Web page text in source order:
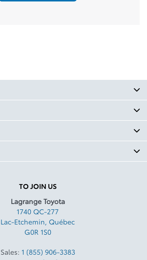
TO JOIN US
Lagrange Toyota
1740 QC-277
Lac-Etchemin, Québec
G0R 1S0
Sales: 1 (855) 906-3383